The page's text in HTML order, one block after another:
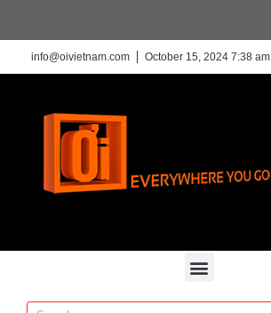
info@oivietnam.com October 15, 2024 7:38 am